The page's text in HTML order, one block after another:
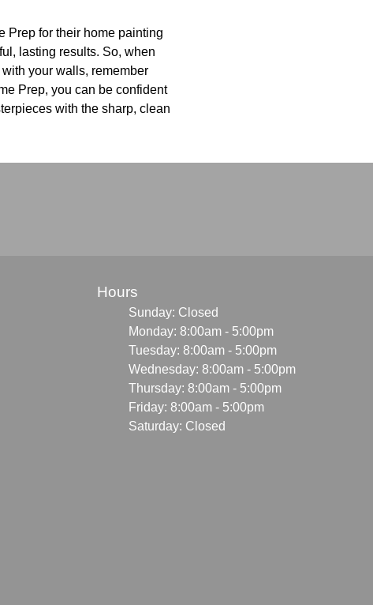
Prep for their home painting
lasting results. So, when
your walls, remember
Prep, you can be confident
with the sharp, clean
Hours
Sunday: Closed
Monday: 8:00am - 5:00pm
Tuesday: 8:00am - 5:00pm
Wednesday: 8:00am - 5:00pm
Thursday: 8:00am - 5:00pm
Friday: 8:00am - 5:00pm
Saturday: Closed